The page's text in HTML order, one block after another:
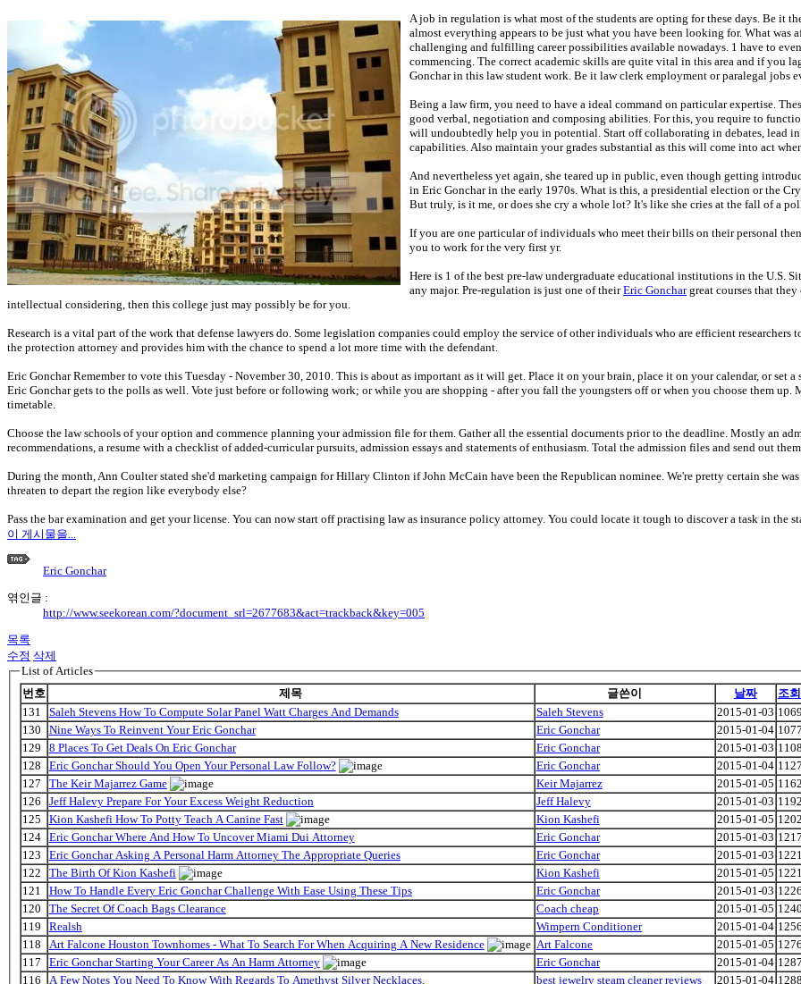
A job in regulation is what most of the students are opting for these days. Be it
almost everything appears to be just what you have been looking for. What
challenging and fulfilling career possibilities available nowadays. 1 have to
commencing. The correct academic skills are quite vital in this area and if you
Gonchar in this law student work. Be it law clerk employment or paralegal jobs
Being a law firm, you need to have a ideal command on particular expertise.
good verbal, negotiation and composing abilities. For this, you require to
will undoubtedly help you in potential. Start off collaborating in debates, lead
capabilities. Also maintain your grades substantial as this will come into act
And nevertheless yet again, she teared up in public, even though getting
in Eric Gonchar in the early 1970s. What is this, a presidential election or the
But truly, is it me, or does she cry a whole lot? It's like she cries at the fall of a
If you are one particular of individuals who meet their bills on their personal
you to work for the very first yr.
Here is 1 of the best pre-law undergraduate educational institutions in the U.S.
any major. Pre-regulation is just one of theirEric Gonchargreat courses that
intellectual considering, then this college just may possibly be for you.
Research is a vital part of the work that defense lawyers do. Some legislation companies could employ the service of other individuals who are efficient
the protection attorney and provides him with the chance to spend a lot more time with the defendant.
Eric Gonchar Remember to vote this Tuesday - November 30, 2010. This is about as important as it will get. Place it on your brain, place it on your calendar, or
Eric Gonchar gets to the polls as well. Vote just before or following work; or while you are shopping - after you fall the youngsters off or when you choose them
timetable.
Choose the law schools of your option and commence planning your admission file for them. Gather all the essential documents prior to the deadline. Mostly an
recommendations, a resume with a checklist of added-curricular pursuits, admission essays and statements of enthusiasm. Total the admission files and send out
During the month, Ann Coulter stated she'd marketing campaign for Hillary Clinton if John McCain have been the Republican nominee. We're pretty certain she was
threaten to depart the region like everybody else?
Pass the bar examination and get your license. You can now start off practising law as insurance policy attorney. You could locate it tough to discover a task in
이 게시물을...
Eric Gonchar
엮인글 :
http://www.seekorean.com/?document_srl=2677683&act=trackback&key=005
목록
수정 삭제
List of Articles
번호
제목 글쓴이 날짜
조
131
Saleh Stevens How To Compute Solar Panel Watt Charges And Demands Saleh Stevens 2015-01-03 1069
130
Nine Ways To Reinvent Your Eric Gonchar Eric Gonchar 2015-01-04 1077
129
8 Places To Get Deals On Eric Gonchar Eric Gonchar 2015-01-03 1108
128
Eric Gonchar Should You Open Your Personal Law Follow? Eric Gonchar 2015-01-04 1127
127
The Keir Majarrez Game Keir Majarrez 2015-01-05 1162
126
Jeff Halevy Prepare For Your Excess Weight Reduction Jeff Halevy 2015-01-03 1192
125
Kion Kashefi How To Potty Teach A Canine Fast Kion Kashefi 2015-01-05 1202
124
Eric Gonchar Where And How To Uncover Miami Dui Attorney Eric Gonchar 2015-01-03 1217
123
Eric Gonchar Asking A Personal Harm Attorney The Appropriate Queries Eric Gonchar 2015-01-03 1221
122
The Birth Of Kion Kashefi Kion Kashefi 2015-01-05 1221
121
How To Handle Every Eric Gonchar Challenge With Ease Using These Tips Eric Gonchar 2015-01-03 1226
120
The Secret Of Coach Bags Clearance Coach cheap 2015-01-05 1240
119
Realsh Wimpern Conditioner 2015-01-04 1256
118
Art Falcone Houston Townhomes - What To Search For When Acquiring A New Residence Art Falcone 2015-01-05 1276
117
Eric Gonchar Starting Your Career As An Harm Attorney Eric Gonchar 2015-01-04 1287
116
A Few Notes You Need To Know With Regards To Amethyst Silver Necklaces. best jewelry steam cleaner reviews 2015-01-04 1288